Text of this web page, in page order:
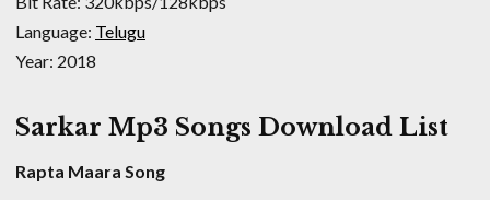
Language: Telugu
Year: 2018
Sarkar Mp3 Songs Download List
Rapta Maara Song